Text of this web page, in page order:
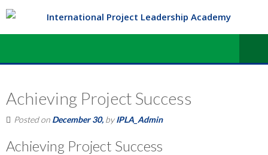
Achieving Project Success
Posted on December 30, byIPLA_Admin
Achieving Project Success